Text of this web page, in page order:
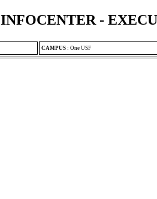
INFOCENTER -
CAMPUS : One USF